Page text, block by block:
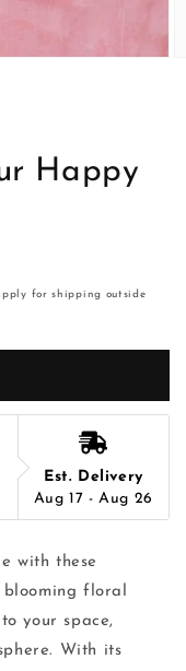
Happy
for shipping outside
Est. Delivery
Aug 17 - Aug 26
with these
blooming floral
your space,
With its